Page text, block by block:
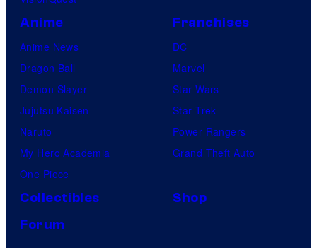
Anime
Anime News
Dragon Ball
Demon Slayer
Jujutsu Kaisen
Naruto
My Hero Academia
One Piece
Franchises
DC
Marvel
Star Wars
Star Trek
Power Rangers
Grand Theft Auto
Collectibles
Shop
Forum